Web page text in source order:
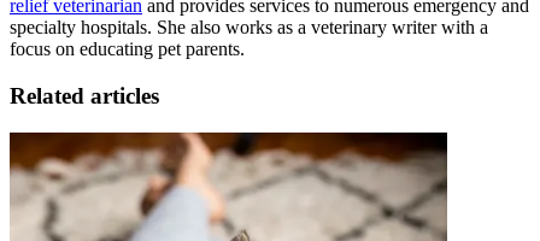
relief veterinarian and provides services to numerous emergency and
specialty hospitals. She also works as a veterinary writer with a
focus on educating pet parents.
Related articles